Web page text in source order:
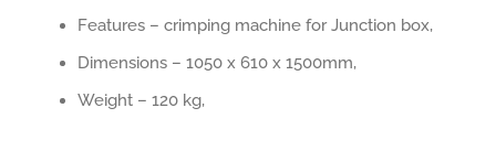
Features – crimping machine for Junction box,
Dimensions – 1050 x 610 x 1500mm,
Weight – 120 kg,